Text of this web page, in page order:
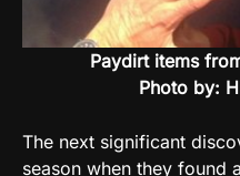
Paydirt items
Photo by:
The next significant
season when they found